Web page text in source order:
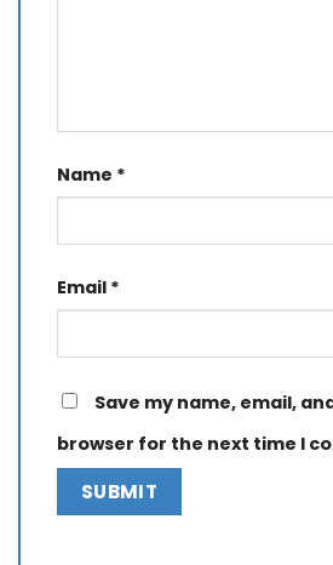
Name *
Email *
Save my name, email,
browser for the next time I